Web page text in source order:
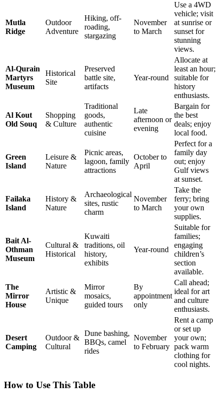
Mutla
Ridge
Outdoor
Adventure
Hiking, off-
roading,
stargazing
November
to March
Use a 4WD
vehicle; visit
at sunrise or
sunset for
stunning
views.
Al-Qurain
Martyrs
Museum
Historical
Site
Preserved
battle site,
artifacts
Year-round
Allocate at
least an hour;
suitable for
history
enthusiasts.
Al Kout
Old Souq
Shopping
& Culture
Traditional
goods,
authentic
cuisine
Late
afternoon or
evening
Bargain for
the best
deals; enjoy
local food.
Green
Island
Leisure &
Nature
Picnic areas,
lagoon, family
attractions
October to
April
Perfect for a
family day
out; enjoy
Gulf views
at sunset.
Failaka
Island
History &
Nature
Archaeological
sites, rustic
charm
November
to March
Take the
ferry; bring
your own
supplies.
Bait Al-
Othman
Museum
Cultural &
Historical
Kuwaiti
traditions, oil
history,
exhibits
Year-round
Suitable for
families;
engaging
children’s
section
available.
The
Mirror
House
Artistic &
Unique
Mirror
mosaics,
guided tours
By
appointment
only
Call ahead;
ideal for art
and culture
enthusiasts.
Desert
Camping
Outdoor &
Cultural
Dune bashing,
BBQs, camel
rides
November
to February
Rent a camp
or set up
your own;
pack warm
clothing for
cool nights.
How to Use This Table